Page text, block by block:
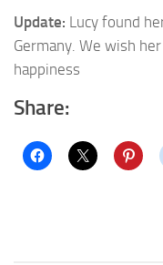
Update: Lucy found
Germany. We wish
happiness
Share: